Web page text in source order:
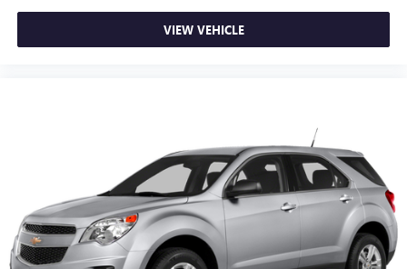
VIEW VEHICLE